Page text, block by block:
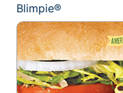
Blimpie®